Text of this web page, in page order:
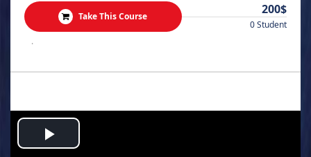
Take This Course 200$
0 Student
.
Play